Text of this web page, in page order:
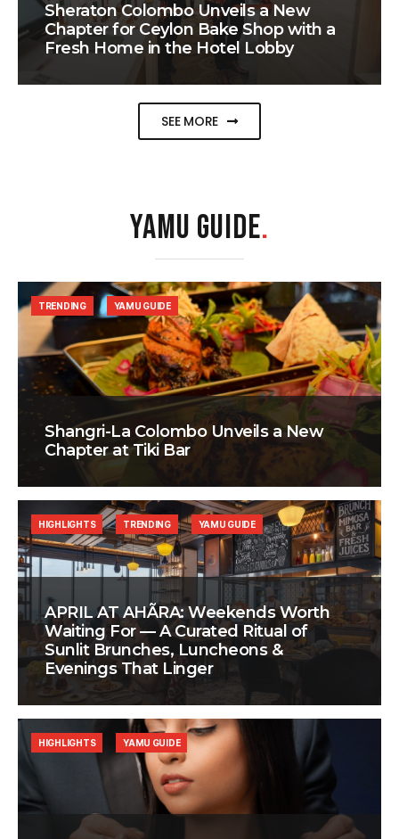
Sheraton Colombo Unveils a New
Chapter for Ceylon Bake Shop with a
Fresh Home in the Hotel Lobby
SEE MORE
YAMU GUIDE.
Shangri-La Colombo Unveils a New
Chapter at Tiki Bar
TRENDING YAMU GUIDE
APRIL AT AHÃRA: Weekends Worth
Waiting For — A Curated Ritual of
Sunlit Brunches, Luncheons &
Evenings That Linger
HIGHLIGHTS TRENDING YAMU GUIDE
HIGHLIGHTS YAMU GUIDE